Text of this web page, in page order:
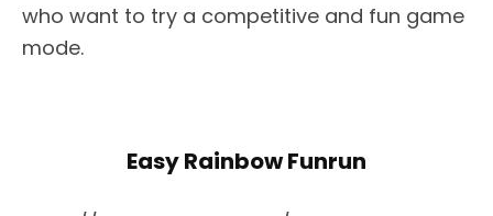
who want to try a competitive and fun game
mode.
Easy Rainbow Funrun